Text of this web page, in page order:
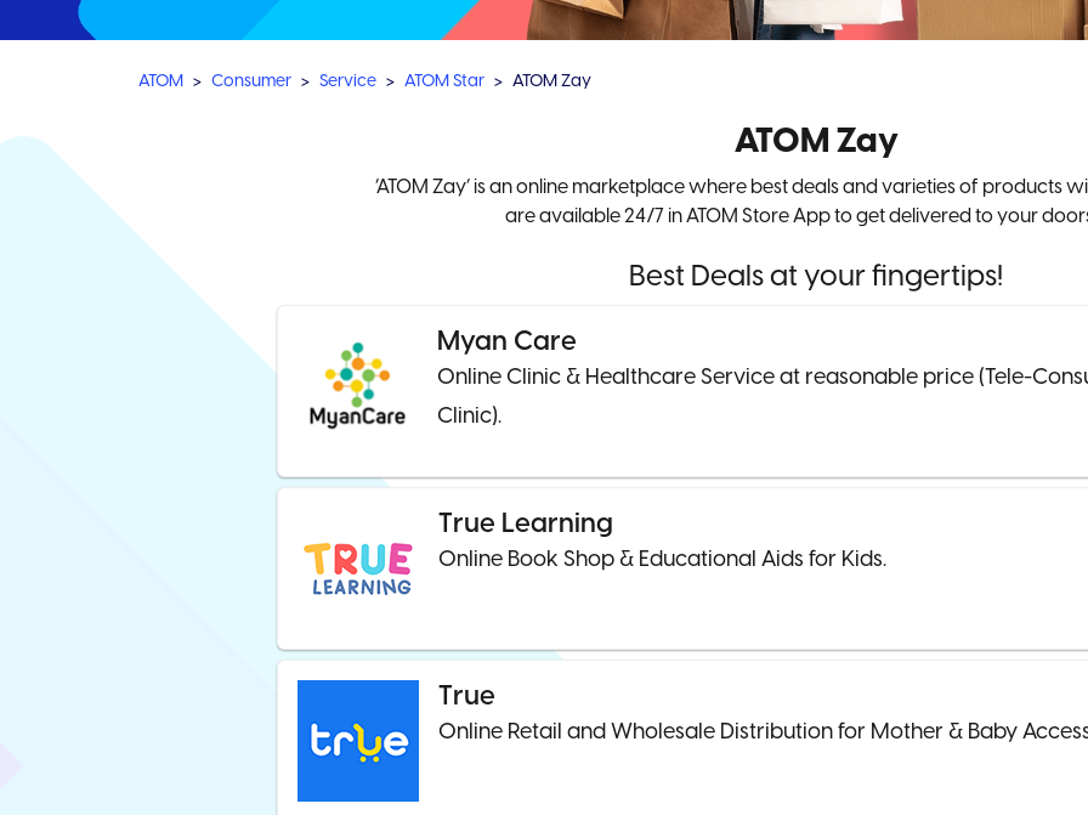
ATOM Consumer Service ATOM Star ATOM Zay
ATOM Zay
‘ATOM Zay’ is an online marketplace where best deals and varieties of products
are available 24/7 in ATOM Store App to get delivered to your
Best Deals at your fingertips!
Myan Care
Online Clinic & Healthcare Service at reasonable price (Tele-
Clinic).
True Learning
Online Book Shop & Educational Aids for Kids.
True
Online Retail and Wholesale Distribution for Mother & Baby